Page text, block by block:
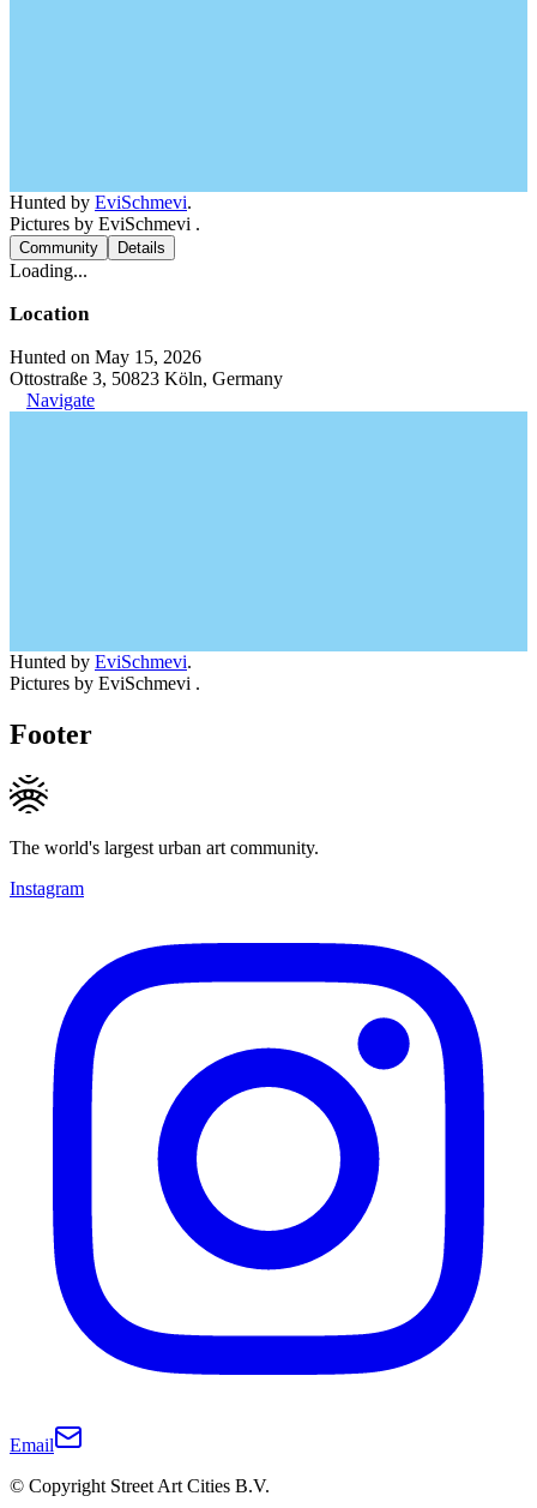
Hunted by EviSchmevi.
Pictures by EviSchmevi .
Community Details
Loading...
Location
Hunted on May 15, 2026
Ottostraße 3, 50823 Köln, Germany
Navigate
Hunted by EviSchmevi.
Pictures by EviSchmevi .
Footer
The world's largest urban art community.
Instagram
Email
© Copyright Street Art Cities B.V.